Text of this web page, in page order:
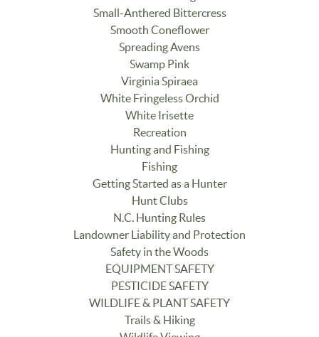
Small-Anthered Bittercress
Smooth Coneflower
Spreading Avens
Swamp Pink
Virginia Spiraea
White Fringeless Orchid
White Irisette
Recreation
Hunting and Fishing
Fishing
Getting Started as a Hunter
Hunt Clubs
N.C. Hunting Rules
Landowner Liability and Protection
Safety in the Woods
EQUIPMENT SAFETY
PESTICIDE SAFETY
WILDLIFE & PLANT SAFETY
Trails & Hiking